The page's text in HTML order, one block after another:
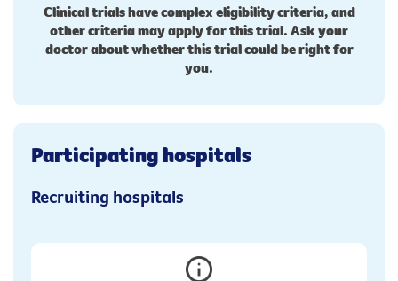
Clinical trials have complex eligibility criteria, and
other criteria may apply for this trial. Ask your
doctor about whether this trial could be right for
you.
Participating hospitals
Recruiting hospitals